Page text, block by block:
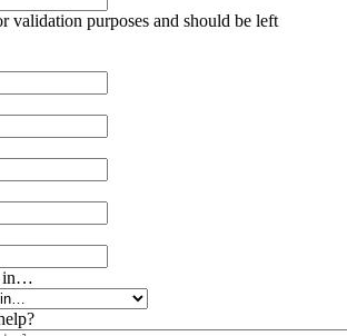
validation purposes and should be left
in…